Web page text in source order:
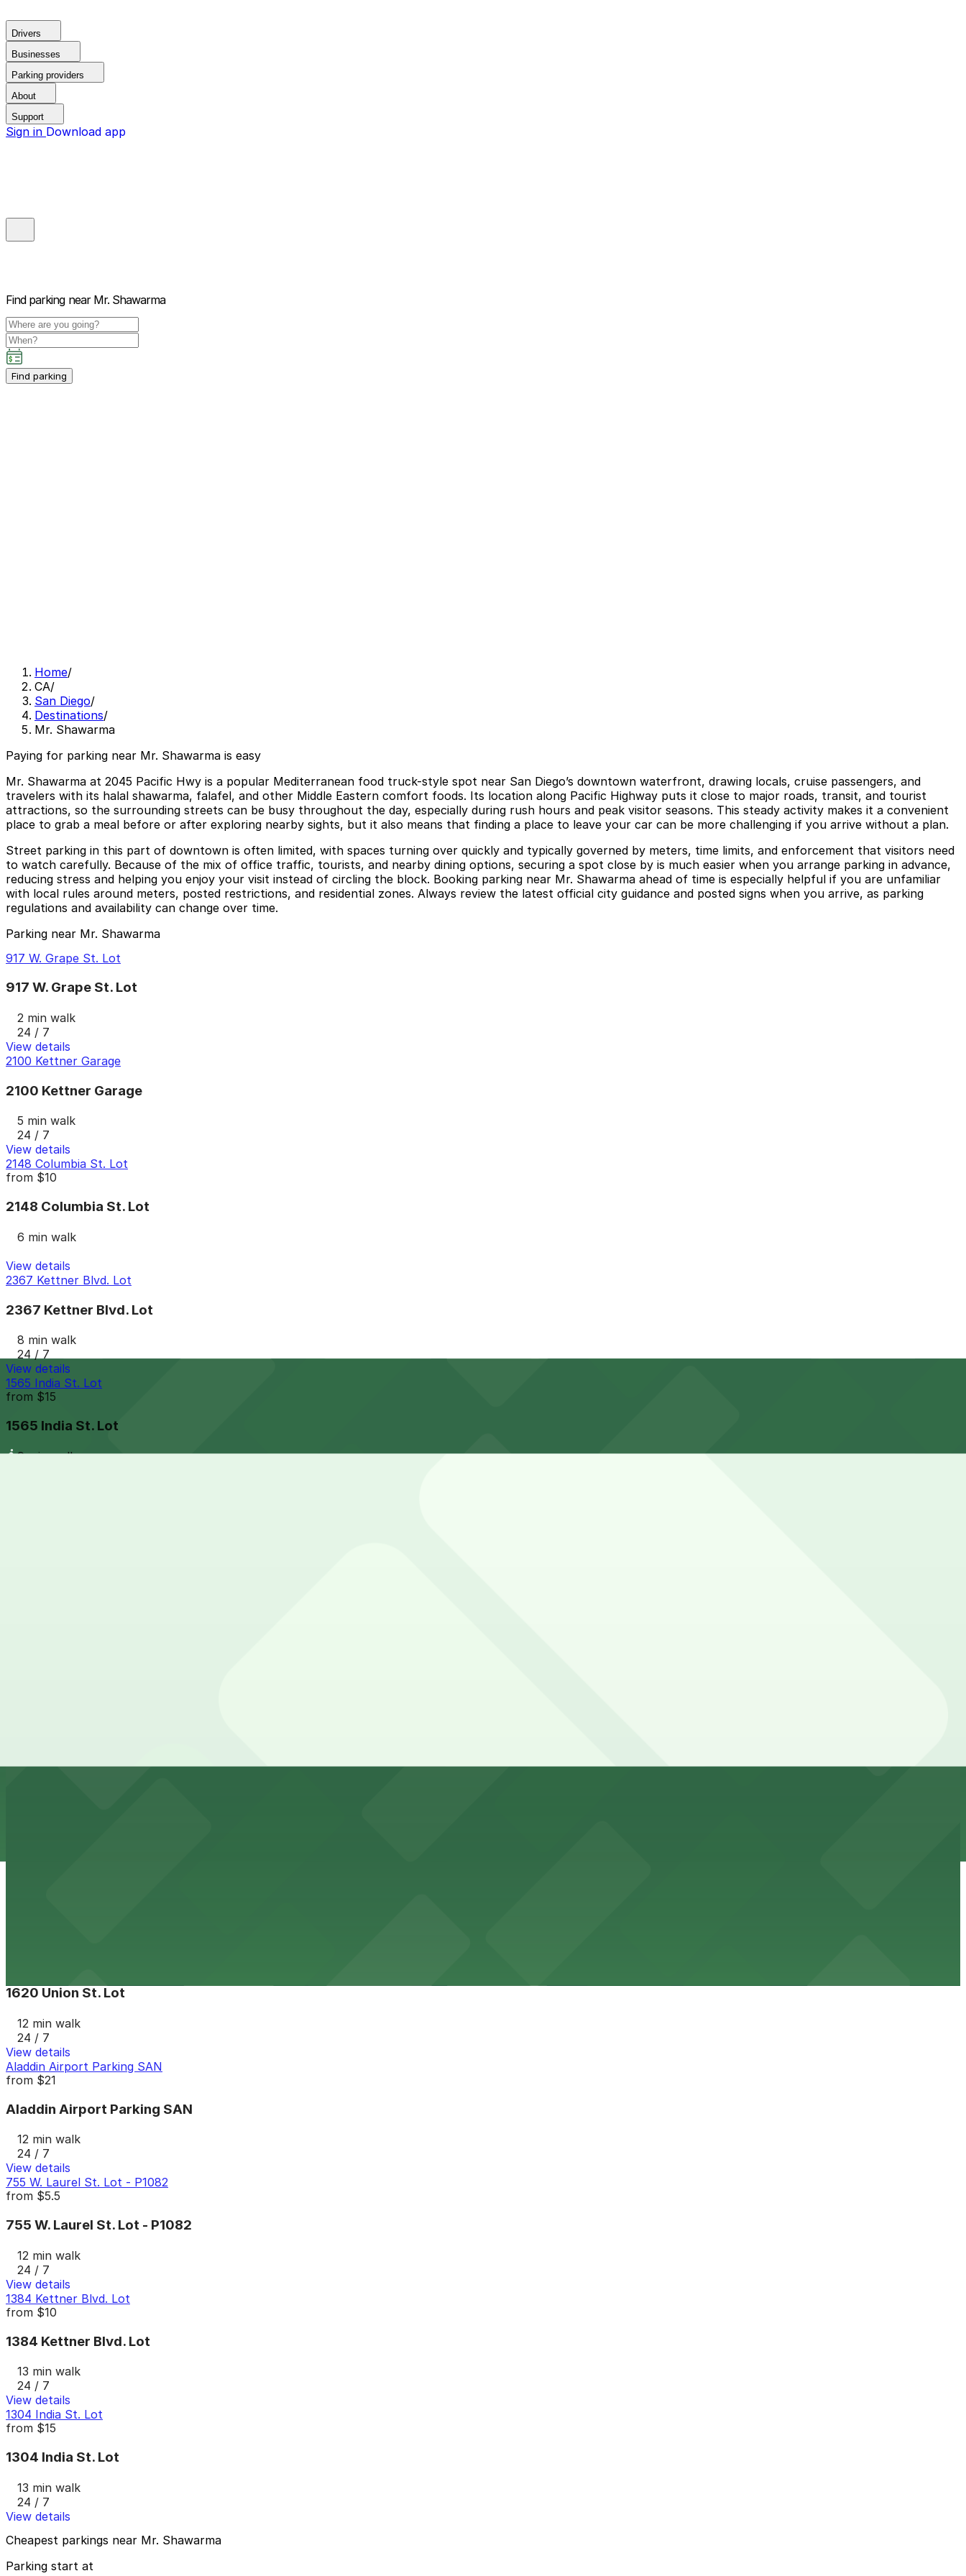
Drivers
Businesses
Parking providers
About
Support
Sign in Download app
Find parking near Mr. Shawarma
Find parking
Home/
CA/
San Diego/
Destinations/
Mr. Shawarma
Paying for parking near Mr. Shawarma is easy
Mr. Shawarma at 2045 Pacific Hwy is a popular Mediterranean food truck-style spot near San Diego’s downtown waterfront, drawing locals, cruise passengers, and
travelers with its halal shawarma, falafel, and other Middle Eastern comfort foods. Its location along Pacific Highway puts it close to major roads, transit, and tourist
attractions, so the surrounding streets can be busy throughout the day, especially during rush hours and peak visitor seasons. This steady activity makes it a convenient
place to grab a meal before or after exploring nearby sights, but it also means that finding a place to leave your car can be more challenging if you arrive without a plan.
Street parking in this part of downtown is often limited, with spaces turning over quickly and typically governed by meters, time limits, and enforcement that visitors need
to watch carefully. Because of the mix of office traffic, tourists, and nearby dining options, securing a spot close by is much easier when you arrange parking in advance,
reducing stress and helping you enjoy your visit instead of circling the block. Booking parking near Mr. Shawarma ahead of time is especially helpful if you are unfamiliar
with local rules around meters, posted restrictions, and residential zones. Always review the latest official city guidance and posted signs when you arrive, as parking
regulations and availability can change over time.
Parking near Mr. Shawarma
917 W. Grape St. Lot
917 W. Grape St. Lot
2 min walk
24 / 7
View details
2100 Kettner Garage
2100 Kettner Garage
5 min walk
24 / 7
View details
2148 Columbia St. Lot
from $10
2148 Columbia St. Lot
6 min walk
View details
2367 Kettner Blvd. Lot
2367 Kettner Blvd. Lot
8 min walk
24 / 7
View details
1565 India St. Lot
from $15
1565 India St. Lot
9 min walk
1620 Union St. Lot
12 min walk
24 / 7
View details
Aladdin Airport Parking SAN
from $21
Aladdin Airport Parking SAN
12 min walk
24 / 7
View details
755 W. Laurel St. Lot - P1082
from $5.5
755 W. Laurel St. Lot - P1082
12 min walk
24 / 7
View details
1384 Kettner Blvd. Lot
from $10
1384 Kettner Blvd. Lot
13 min walk
24 / 7
View details
1304 India St. Lot
from $15
1304 India St. Lot
13 min walk
24 / 7
View details
Cheapest parkings near Mr. Shawarma
Parking start at